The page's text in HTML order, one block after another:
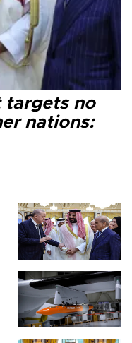
targets no
nations: